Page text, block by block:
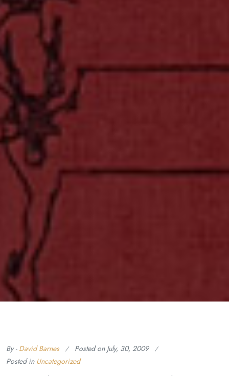
By - David Barnes Posted on July, 30, 2009
Posted in Uncategorized